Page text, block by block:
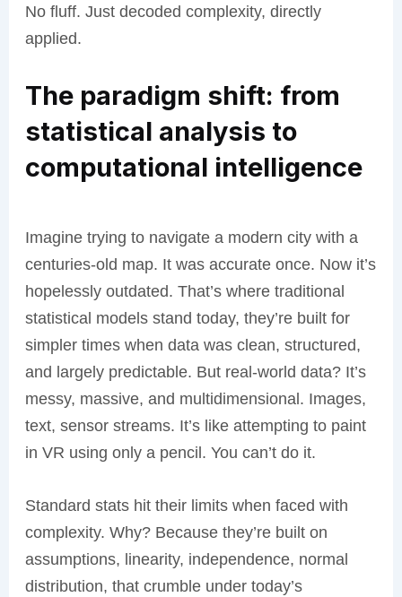
No fluff. Just decoded complexity, directly
applied.
The paradigm shift: from
statistical analysis to
computational intelligence
Imagine trying to navigate a modern city with a
centuries-old map. It was accurate once. Now it’s
hopelessly outdated. That’s where traditional
statistical models stand today, they’re built for
simpler times when data was clean, structured,
and largely predictable. But real-world data? It’s
messy, massive, and multidimensional. Images,
text, sensor streams. It’s like attempting to paint
in VR using only a pencil. You can’t do it.
Standard stats hit their limits when faced with
complexity. Why? Because they’re built on
assumptions, linearity, independence, normal
distribution, that crumble under today’s